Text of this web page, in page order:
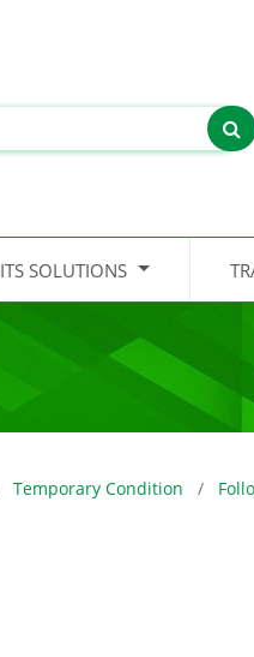
ITS SOLUTIONS
Temporary Condition